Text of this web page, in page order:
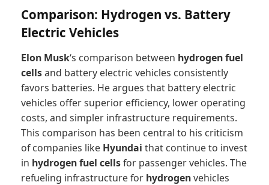
Comparison: Hydrogen vs. Battery
Electric Vehicles
Elon Musk‘s comparison between hydrogen fuel
cellsand battery electric vehicles consistently
favors batteries. He argues that battery electric
vehicles offer superior efficiency, lower operating
costs, and simpler infrastructure requirements.
This comparison has been central to his criticism
of companies like Hyundai that continue to invest
in hydrogen fuel cellsfor passenger vehicles. The
refueling infrastructure for hydrogenvehicles